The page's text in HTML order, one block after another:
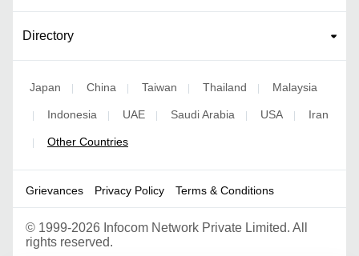
Directory
Japan China Taiwan Thailand Malaysia
Indonesia UAE Saudi Arabia USA Iran
Other Countries
Grievances Privacy Policy Terms & Conditions
© 1999-2026 Infocom Network Private Limited. All
rights reserved.